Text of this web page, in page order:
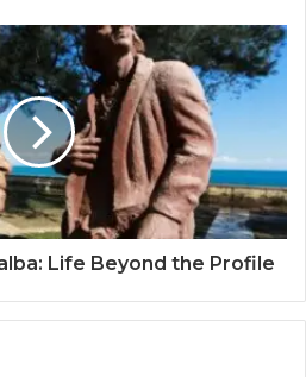
Life Beyond the Profile